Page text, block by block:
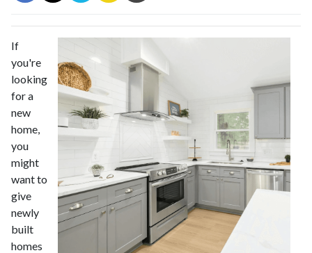
If
you're
looking
for a
new
home,
you
might
want to
give
newly
built
homes